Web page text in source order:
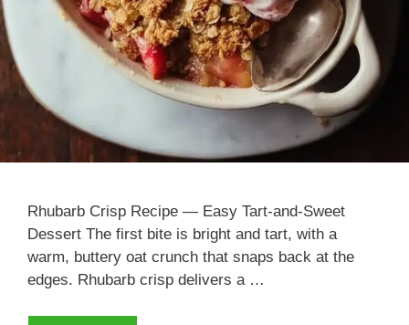
Rhubarb Crisp Recipe — Easy Tart-and-Sweet
Dessert The first bite is bright and tart, with a
warm, buttery oat crunch that snaps back at the
edges. Rhubarb crisp delivers a …